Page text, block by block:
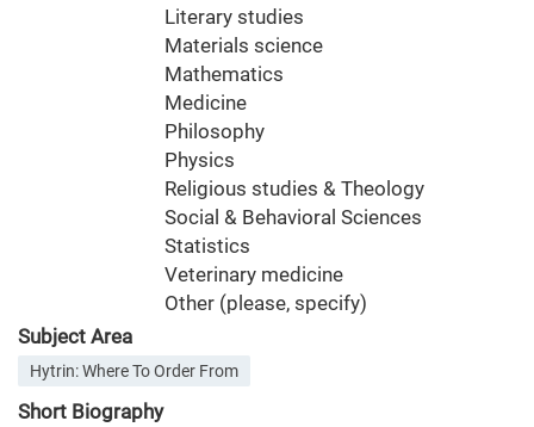
Literary studies
Materials science
Mathematics
Medicine
Philosophy
Physics
Religious studies & Theology
Social & Behavioral Sciences
Statistics
Veterinary medicine
Other (please, specify)
Subject Area
Hytrin: Where To Order From
Short Biography